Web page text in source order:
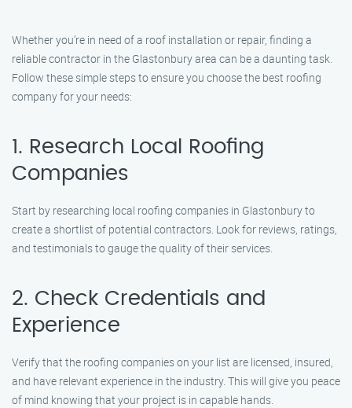
Whether you’re in need of a roof installation or repair, finding a
reliable contractor in the Glastonbury area can be a daunting task.
Follow these simple steps to ensure you choose the best roofing
company for your needs:
1. Research Local Roofing
Companies
Start by researching local roofing companies in Glastonbury to
create a shortlist of potential contractors. Look for reviews, ratings,
and testimonials to gauge the quality of their services.
2. Check Credentials and
Experience
Verify that the roofing companies on your list are licensed, insured,
and have relevant experience in the industry. This will give you peace
of mind knowing that your project is in capable hands.